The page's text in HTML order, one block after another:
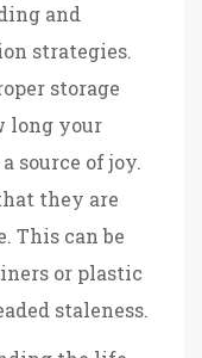
and
strategies.
storage
long your
source of joy.
they are
This can be
or plastic
staleness.